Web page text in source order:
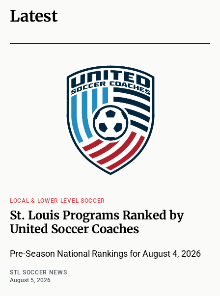
Latest
LOCAL & LOWER LEVEL SOCCER
St. Louis Programs Ranked by
United Soccer Coaches
Pre-Season National Rankings for August 4, 2026
STL SOCCER NEWS
August 5, 2026